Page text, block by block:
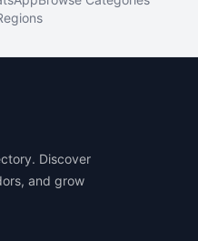
Discover
and grow